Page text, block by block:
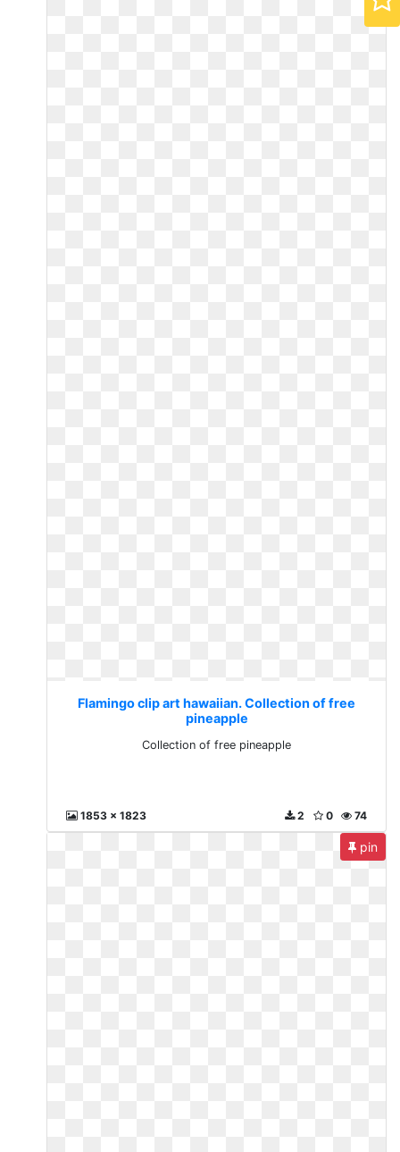
Flamingo clip art hawaiian. Collection of free
pineapple
Collection of free pineapple
1853 x 1823 74
0
2
pin